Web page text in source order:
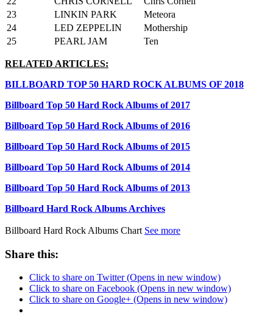
23
LINKIN PARK
Meteora
24
LED ZEPPELIN
Mothership
25
PEARL JAM Ten
RELATED ARTICLES:
BILLBOARD TOP 50 HARD ROCK ALBUMS OF 2018
Billboard Top 50 Hard Rock Albums of 2017
Billboard Top 50 Hard Rock Albums of 2016
Billboard Top 50 Hard Rock Albums of 2015
Billboard Top 50 Hard Rock Albums of 2014
Billboard Top 50 Hard Rock Albums of 2013
Billboard Hard Rock Albums Archives
Billboard Hard Rock Albums Chart See more
Share this:
Click to share on Twitter (Opens in new window)
Click to share on Facebook (Opens in new window)
Click to share on Google+ (Opens in new window)